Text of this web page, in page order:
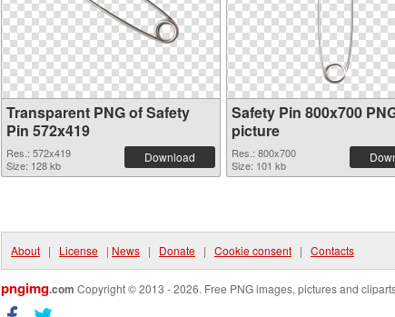
Transparent PNG of Safety
Pin 572x419
Res.: 572x419
Size: 128 kb
Download
Safety Pin 800x700
picture
Res.: 800x700
Size: 101 kb
About | License | News | Donate | Cookie consent | Contacts
pngimg.com Copyright © 2013 - 2026. Free PNG images, pictures and